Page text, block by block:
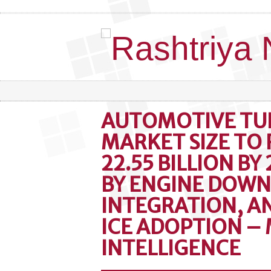
AUTOMOTIVE
MARKET SIZE TO
22.55 BILLION BY
BY ENGINE
INTEGRATION,
ICE ADOPTION –
INTELLIGENCE